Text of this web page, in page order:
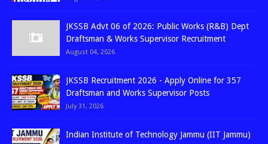
JKSSB Advt 06 of 2026: Public Works (R&B) Dept
Draftsman & Works Supervisor Recruitment
August 04, 2026
JKSSB Recruitment 2026 - Apply Online for 357
Draftsman and Works Supervisor Posts
July 31, 2026
Indian Institute of Technology Jammu (IIT Jammu)